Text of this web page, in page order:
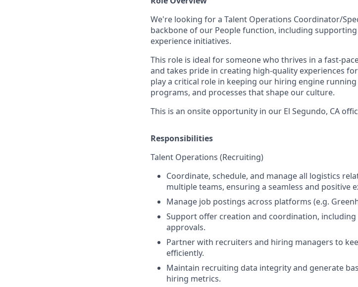
We're looking for a Talent Operations Coordinator/
backbone of our People function, including
experience initiatives.
This role is ideal for someone who thrives in a fast-
and takes pride in creating high-quality experiences
play a critical role in keeping our hiring engine
programs, and processes that shape our culture.
This is an onsite opportunity in our El Segundo, CA
Responsibilities
Talent Operations (Recruiting)
Coordinate, schedule, and manage all logistics
multiple teams, ensuring a seamless and positive
Manage job postings across platforms (e.g.
Support offer creation and coordination,
approvals.
Partner with recruiters and hiring managers to
efficiently.
Maintain recruiting data integrity and generate
hiring metrics.